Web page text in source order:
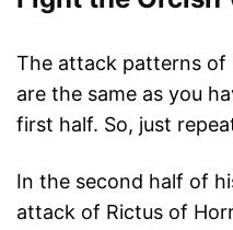
The attack patterns of
are the same as you
first half. So, just
In the second half of
attack of Rictus of